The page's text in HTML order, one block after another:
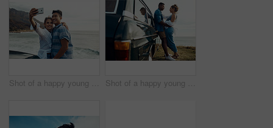
Shot of a happy young couple taking selfies on a road trip along the coast Shot of a happy young couple sharing a romantic moment on a road trip along the coast